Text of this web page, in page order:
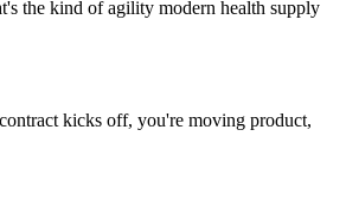
the kind of agility modern health supply
kicks off, you're moving product,